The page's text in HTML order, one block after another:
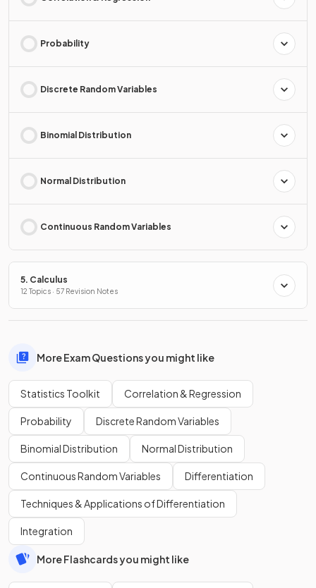
Probability
Discrete Random Variables
Binomial Distribution
Normal Distribution
Continuous Random Variables
5. Calculus
12 Topics · 57 Revision Notes
More Exam Questions you might like
Statistics Toolkit Correlation & Regression
Probability Discrete Random Variables
Binomial Distribution Normal Distribution
Continuous Random Variables Differentiation
Techniques & Applications of Differentiation
Integration
More Flashcards you might like